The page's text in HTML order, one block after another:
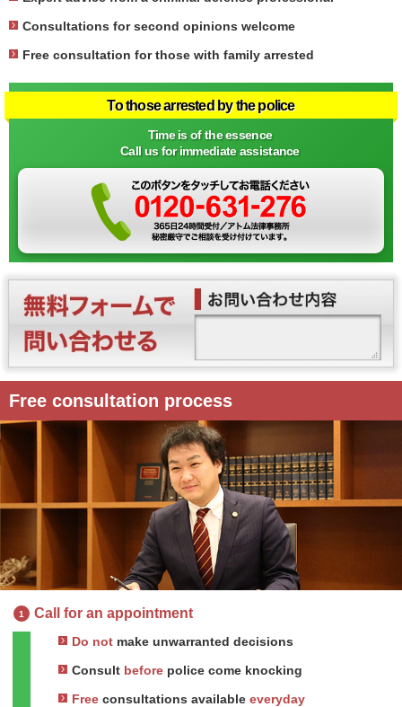
Consultations for second opinions welcome
Free consultation for those with family arrested
To those arrested by the police
Time is of the essence
Call us for immediate assistance
Free consultation process
1 Call for an appointment
Do not make unwarranted decisions
Consult before police come knocking
Free consultations available everyday